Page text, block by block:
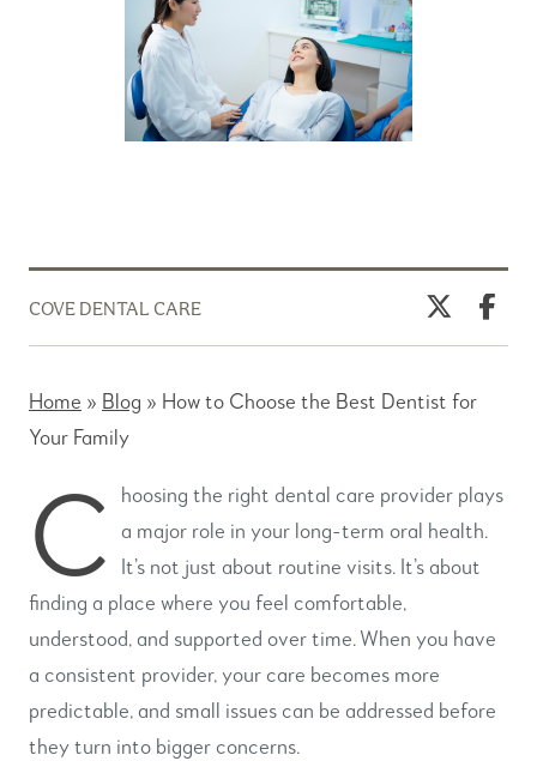
COVE DENTAL CARE
Home » Blog » How to Choose the Best Dentist for
Your Family
C
hoosing the right dental care provider plays
a major role in your long-term oral health.
It’s not just about routine visits. It’s about
finding a place where you feel comfortable,
understood, and supported over time. When you have
a consistent provider, your care becomes more
predictable, and small issues can be addressed before
they turn into bigger concerns.